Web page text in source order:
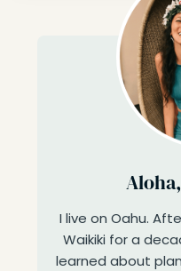
I live on Oahu.
Waikiki for a
learned about